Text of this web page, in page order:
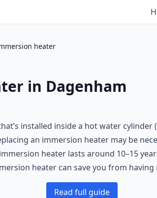
heater
in Dagenham
installed inside a hot water
an immersion heater may be
heater lasts around 10–15
heater can save you from
Read full guide